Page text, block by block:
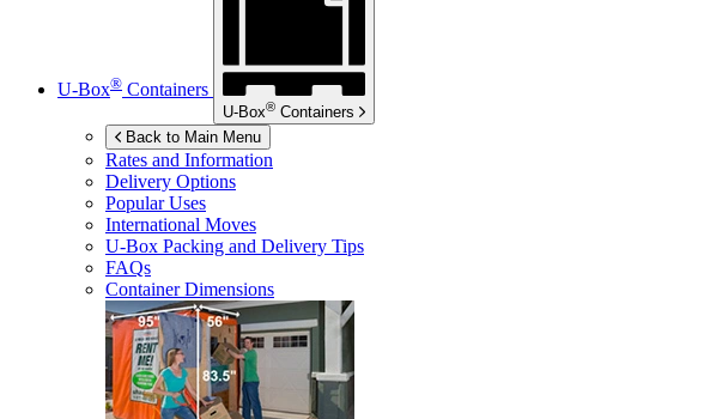
U-Box® Containers
U-Box® Containers
Back to Main Menu
Rates and Information
Delivery Options
Popular Uses
International Moves
U-Box Packing and Delivery Tips
FAQs
Container Dimensions